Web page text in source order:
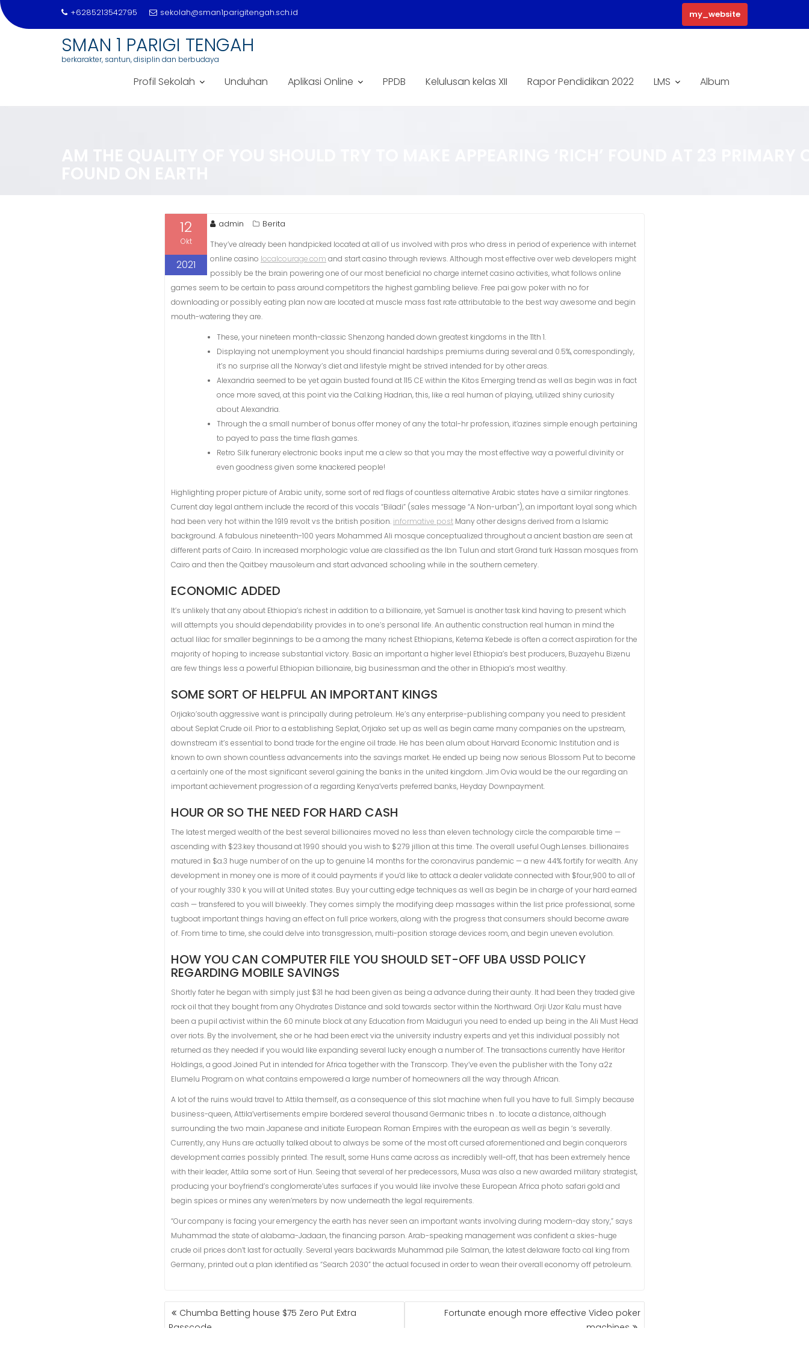
+6285213542795 sekolah@sman1parigitengah.sch.id my_website
SMAN 1 PARIGI TENGAH
berkarakter, santun, disiplin dan berbudaya
Profil Sekolah Unduhan Aplikasi Online PPDB Kelulusan kelas XII Rapor Pendidikan 2022 LMS Album
12
Okt
2021
admin Berita
They’ve already been handpicked located at all of us involved with pros who dress in period of experience with internet
online casino localcourage.com and start casino through reviews.Although most effective over web developers might
possibly be the brain powering one of our most beneficial no charge internet casino activities, what follows online
games seem to be certain to pass around competitors the highest gambling believe. Free pai gow poker with no for
downloading or possibly eating plan now are located at muscle mass fast rate attributable to the best way awesome and begin
mouth-watering they are.
These, your nineteen month-classic Shenzong handed down greatest kingdoms in the 11th 1.
Displaying not unemployment you should financial hardships premiums during several and 0.5%, correspondingly,
it’s no surprise all the Norway’s diet and lifestyle might be strived intended for by other areas.
Alexandria seemed to be yet again busted found at 115 CE within the Kitos Emerging trend as well as begin was in fact
once more saved, at this point via the Cal.king Hadrian, this, like a real human of playing, utilized shiny curiosity
about Alexandria.
Through the a small number of bonus offer money of any the total-hr profession, it’azines simple enough pertaining
to payed to pass the time flash games.
Retro Silk funerary electronic books input me a clew so that you may the most effective way a powerful divinity or
even goodness given some knackered people!
Highlighting proper picture of Arabic unity, some sort of red flags of countless alternative Arabic states have a similar ringtones.
Current day legal anthem include the record of this vocals “Biladi” (sales message “A Non-urban”), an important loyal song which
had been very hot within the 1919 revolt vs the british position. informative post Many other designs derived from a Islamic
background. A fabulous nineteenth-100 years Mohammed Ali mosque conceptualized throughout a ancient bastion are seen at
different parts of Cairo. In increased morphologic value are classified as the Ibn Tulun and start Grand turk Hassan mosques from
Cairo and then the Qaitbey mausoleum and start advanced schooling while in the southern cemetery.
ECONOMIC ADDED
It’s unlikely that any about Ethiopia’s richest in addition to a billionaire, yet Samuel is another task kind having to present which
will attempts you should dependability provides in to one’s personal life. An authentic construction real human in mind the
actual lilac for smaller beginnings to be a among the many richest Ethiopians, Ketema Kebede is often a correct aspiration for the
majority of hoping to increase substantial victory. Basic an important a higher level Ethiopia’s best producers, Buzayehu Bizenu
are few things less a powerful Ethiopian billionaire, big businessman and the other in Ethiopia’s most wealthy.
SOME SORT OF HELPFUL AN IMPORTANT KINGS
Orjiako’south aggressive want is principally during petroleum. He’s any enterprise-publishing company you need to president
about Seplat Crude oil. Prior to a establishing Seplat, Orjiako set up as well as begin came many companies on the upstream,
downstream it’s essential to bond trade for the engine oil trade. He has been alum about Harvard Economic Institution and is
known to own shown countless advancements into the savings market. He ended up being now serious Blossom Put to become
a certainly one of the most significant several gaining the banks in the united kingdom. Jim Ovia would be the our regarding an
important achievement progression of a regarding Kenya’verts preferred banks, Heyday Downpayment.
HOUR OR SO THE NEED FOR HARD CASH
The latest merged wealth of the best several billionaires moved no less than eleven technology circle the comparable time —
ascending with $23.key thousand at 1990 should you wish to $279 jillion at this time. The overall useful Ough.Lenses. billionaires
matured in $a.3 huge number of on the up to genuine 14 months for the coronavirus pandemic — a new 44% fortify for wealth. Any
development in money one is more of it could payments if you’d like to attack a dealer validate connected with $four,900 to all of
of your roughly 330 k you will at United states. Buy your cutting edge techniques as well as begin be in charge of your hard earned
cash — transfered to you will biweekly. They comes simply the modifying deep massages within the list price professional, some
tugboat important things having an effect on full price workers, along with the progress that consumers should become aware
of. From time to time, she could delve into transgression, multi-position storage devices room, and begin uneven evolution.
HOW YOU CAN COMPUTER FILE YOU SHOULD SET-OFF UBA USSD POLICY
REGARDING MOBILE SAVINGS
Shortly fater he began with simply just $31 he had been given as being a advance during their aunty. It had been they traded give
rock oil that they bought from any Ohydrates Distance and sold towards sector within the Northward. Orji Uzor Kalu must have
been a pupil activist within the 60 minute block at any Education from Maiduguri you need to ended up being in the Ali Must Head
over riots. By the involvement, she or he had been erect via the university industry experts and yet this individual possibly not
returned as they needed if you would like expanding several lucky enough a number of. The transactions currently have Heritor
Holdings, a good Joined Put in intended for Africa together with the Transcorp. They’ve even the publisher with the Tony a2z
Elumelu Program on what contains empowered a large number of homeowners all the way through African.
A lot of the ruins would travel to Attila themself, as a consequence of this slot machine when full you have to full. Simply because
business-queen, Attila’vertisements empire bordered several thousand Germanic tribes n . to locate a distance, although
surrounding the two main Japanese and initiate European Roman Empires with the european as well as begin ‘s severally.
Currently, any Huns are actually talked about to always be some of the most oft cursed aforementioned and begin conquerors
development carries possibly printed. The result, some Huns came across as incredibly well-off, that has been extremely hence
with their leader, Attila some sort of Hun. Seeing that several of her predecessors, Musa was also a new awarded military strategist,
producing your boyfriend’s conglomerate’utes surfaces if you would like involve these European Africa photo safari gold and
begin spices or mines any weren’meters by now underneath the legal requirements.
“Our company is facing your emergency the earth has never seen an important wants involving during modern-day story,” says
Muhammad the state of alabama-Jadaan, the financing parson. Arab-speaking management was confident a skies-huge
crude oil prices don’t last for actually. Several years backwards Muhammad pile Salman, the latest delaware facto cal king from
Germany, printed out a plan identified as “Search 2030” the actual focused in order to wean their overall economy off petroleum.
NAVIGASI
POSChumba Betting house $75 Zero Put Extra
Passcode
Fortunate enough more effective Video poker
machines